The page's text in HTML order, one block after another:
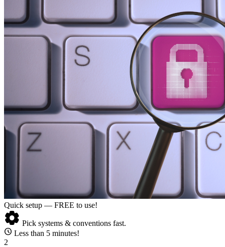
Quick setup — FREE to use!
settings Pick systems & conventions fast.
schedule Less than 5 minutes!
2